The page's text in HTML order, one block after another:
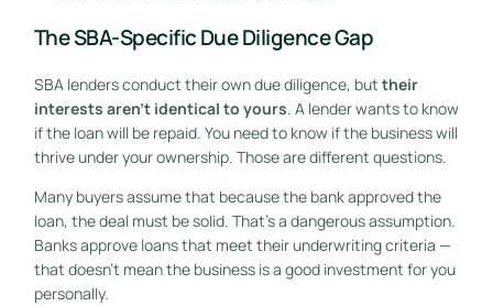
The SBA-Specific Due Diligence Gap
SBA lenders conduct their own due diligence, but their
interests aren’t identical to yours. A lender wants to know
if the loan will be repaid. You need to know if the business will
thrive under your ownership. Those are different questions.
Many buyers assume that because the bank approved the
loan, the deal must be solid. That’s a dangerous assumption.
Banks approve loans that meet their underwriting criteria —
that doesn’t mean the business is a good investment for you
personally.